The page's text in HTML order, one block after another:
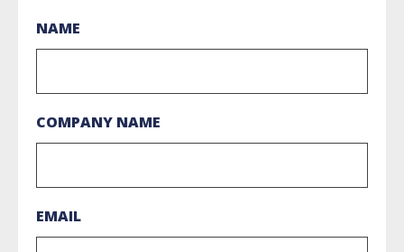
NAME
COMPANY NAME
EMAIL